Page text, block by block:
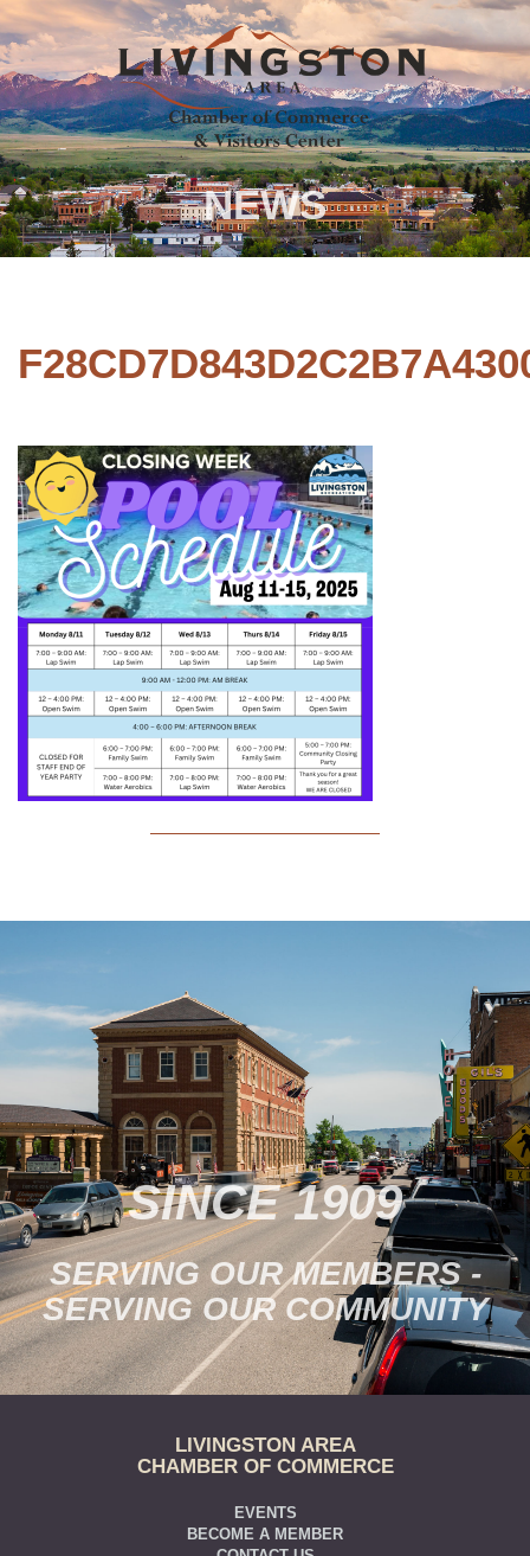
NEWS
SINCE 1909
SERVING OUR MEMBERS -
SERVING OUR COMMUNITY
LIVINGSTON AREA
CHAMBER OF COMMERCE
EVENTS
BECOME A MEMBER